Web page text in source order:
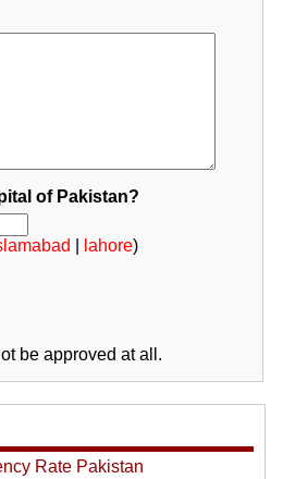
of Pakistan?
lahore)
be approved at all.
Rate Pakistan